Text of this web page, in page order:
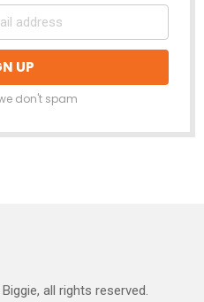
don't spam
all rights reserved.